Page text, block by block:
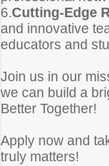
6.Cutting-Edge
and innovative
educators and
Join us in our
we can build a
Better Together!
Apply now and
truly matters!